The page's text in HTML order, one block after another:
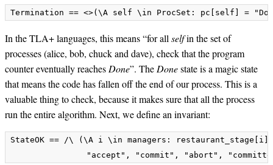
In the TLA+ languages, this means “for all selfin the set of
processes (alice, bob, chuck and dave), check that the program
counter eventually reaches Done”. The Donestate is a magic state
that means the code has fallen off the end of our process. This is a
valuable thing to check, because it makes sure that all the process
run the entire algorithm. Next, we define an invariant:
StateOK == /\ (\A i \in managers: